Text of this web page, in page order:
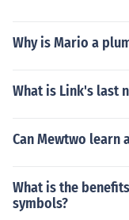
Why is Mario a
What is Link's last
Can Mewtwo learn
What is the
symbols?